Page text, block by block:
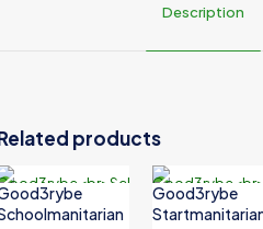
Description
products
Good3rybe